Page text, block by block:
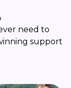
need to
support